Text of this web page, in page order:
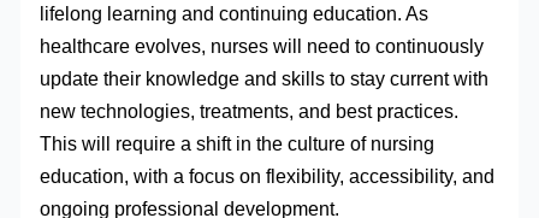
lifelong learning and continuing education. As
healthcare evolves, nurses will need to continuously
update their knowledge and skills to stay current with
new technologies, treatments, and best practices.
This will require a shift in the culture of nursing
education, with a focus on flexibility, accessibility, and
ongoing professional development.